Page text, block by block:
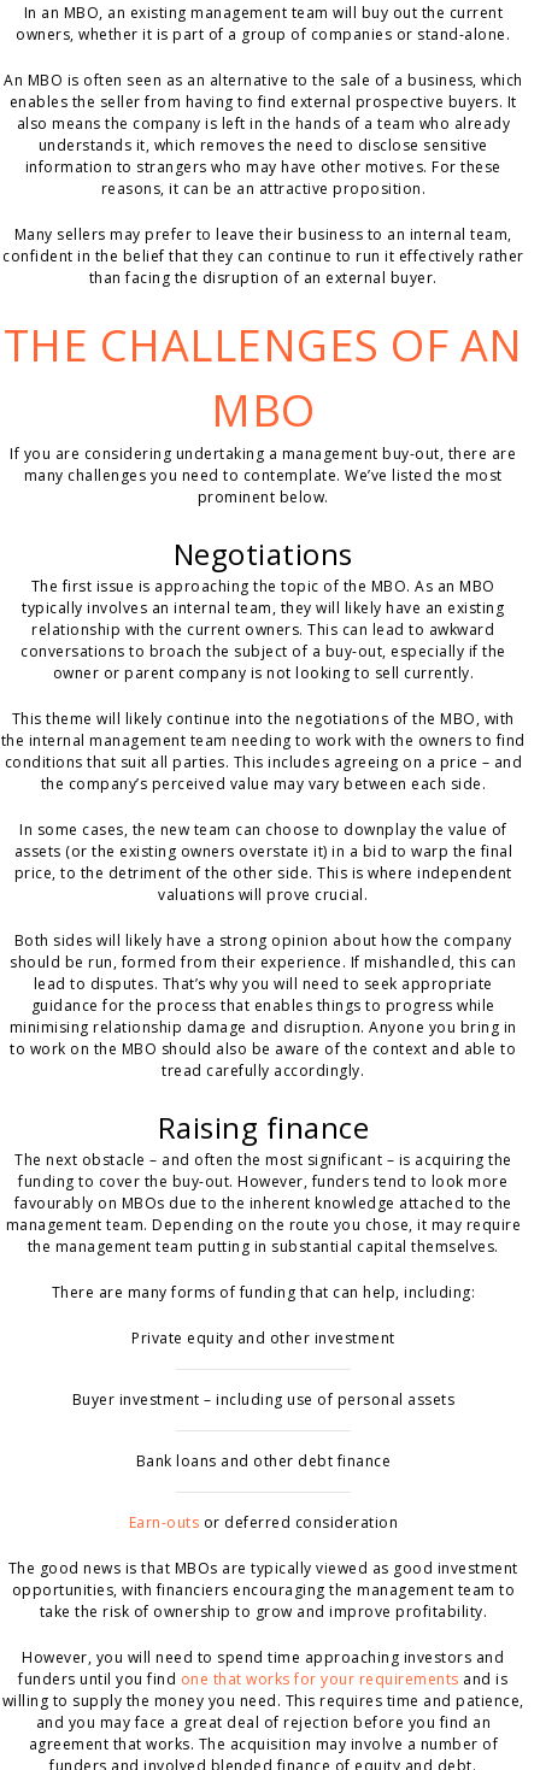
In an MBO, an existing management team will buy out the current
owners, whether it is part of a group of companies or stand-alone.
An MBO is often seen as an alternative to the sale of a business, which
enables the seller from having to find external prospective buyers. It
also means the company is left in the hands of a team who already
understands it, which removes the need to disclose sensitive
information to strangers who may have other motives. For these
reasons, it can be an attractive proposition.
Many sellers may prefer to leave their business to an internal team,
confident in the belief that they can continue to run it effectively rather
than facing the disruption of an external buyer.
THE CHALLENGES OF AN
MBO
If you are considering undertaking a management buy-out, there are
many challenges you need to contemplate. We’ve listed the most
prominent below.
Negotiations
The first issue is approaching the topic of the MBO. As an MBO
typically involves an internal team, they will likely have an existing
relationship with the current owners. This can lead to awkward
conversations to broach the subject of a buy-out, especially if the
owner or parent company is not looking to sell currently.
This theme will likely continue into the negotiations of the MBO, with
the internal management team needing to work with the owners to find
conditions that suit all parties. This includes agreeing on a price – and
the company’s perceived value may vary between each side.
In some cases, the new team can choose to downplay the value of
assets (or the existing owners overstate it) in a bid to warp the final
price, to the detriment of the other side. This is where independent
valuations will prove crucial.
Both sides will likely have a strong opinion about how the company
should be run, formed from their experience. If mishandled, this can
lead to disputes. That’s why you will need to seek appropriate
guidance for the process that enables things to progress while
minimising relationship damage and disruption. Anyone you bring in
to work on the MBO should also be aware of the context and able to
tread carefully accordingly.
Raising finance
The next obstacle – and often the most significant – is acquiring the
funding to cover the buy-out. However, funders tend to look more
favourably on MBOs due to the inherent knowledge attached to the
management team. Depending on the route you chose, it may require
the management team putting in substantial capital themselves.
There are many forms of funding that can help, including:
Private equity and other investment
Buyer investment – including use of personal assets
Bank loans and other debt finance
Earn-outs or deferred consideration
The good news is that MBOs are typically viewed as good investment
opportunities, with financiers encouraging the management team to
take the risk of ownership to grow and improve profitability.
However, you will need to spend time approaching investors and
funders until you find one that works for your requirements and is
willing to supply the money you need. This requires time and patience,
and you may face a great deal of rejection before you find an
agreement that works. The acquisition may involve a number of
funders and involved blended finance of equity and debt.